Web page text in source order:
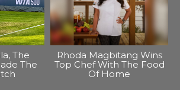
The
The
Rhoda Magbitang Wins
Top Chef With The Food
Of Home